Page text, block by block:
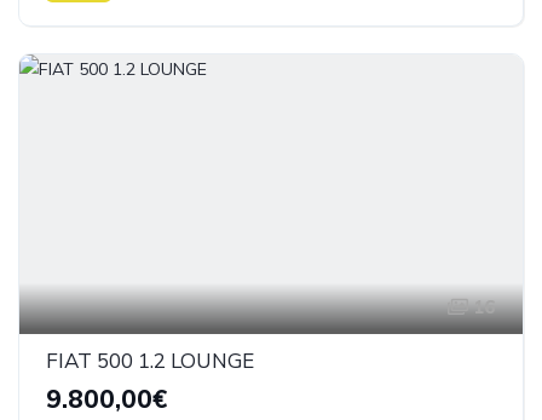
16
FIAT 500 1.2 LOUNGE
9.800,00€